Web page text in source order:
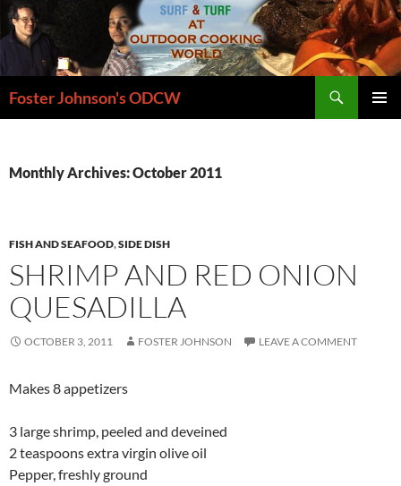
Skip
to
content
Foster Johnson's ODCW
Monthly Archives: October 2011
FISH AND SEAFOOD,SIDE DISH
SHRIMP AND RED ONION
QUESADILLA
OCTOBER 3, 2011 FOSTER JOHNSON LEAVE A COMMENT
Makes 8 appetizers
3 large shrimp, peeled and deveined
2 teaspoons extra virgin olive oil
Pepper, freshly ground